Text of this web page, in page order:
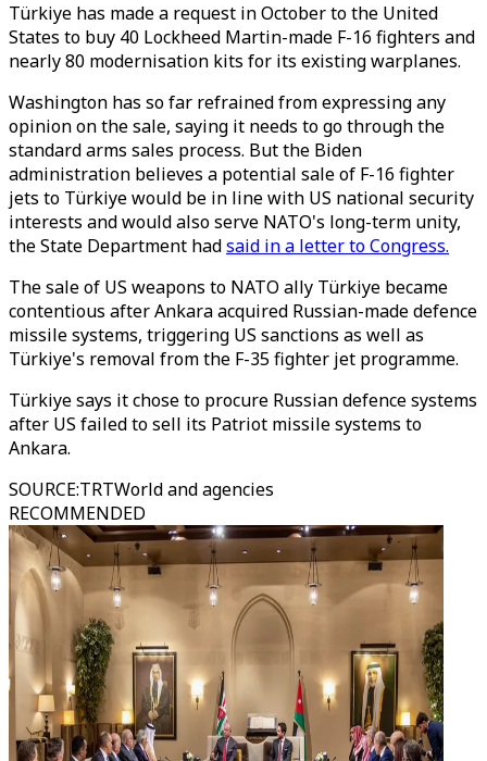
Türkiye has made a request in October to the United
States to buy 40 Lockheed Martin-made F-16 fighters and
nearly 80 modernisation kits for its existing warplanes.
Washington has so far refrained from expressing any
opinion on the sale, saying it needs to go through the
standard arms sales process. But the Biden
administration believes a potential sale of F-16 fighter
jets to Türkiye would be in line with US national security
interests and would also serve NATO's long-term unity,
the State Department hadsaid in a letter to Congress.
The sale of US weapons to NATO ally Türkiye became
contentious after Ankara acquired Russian-made defence
missile systems, triggering US sanctions as well as
Türkiye's removal from the F-35 fighter jet programme.
Türkiye says it chose to procure Russian defence systems
after US failed to sell its Patriot missile systems to
Ankara.
SOURCE:TRTWorld and agencies
RECOMMENDED